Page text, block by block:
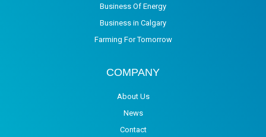
Business Of Energy
Business in Calgary
Farming For Tomorrow
COMPANY
About Us
News
Contact